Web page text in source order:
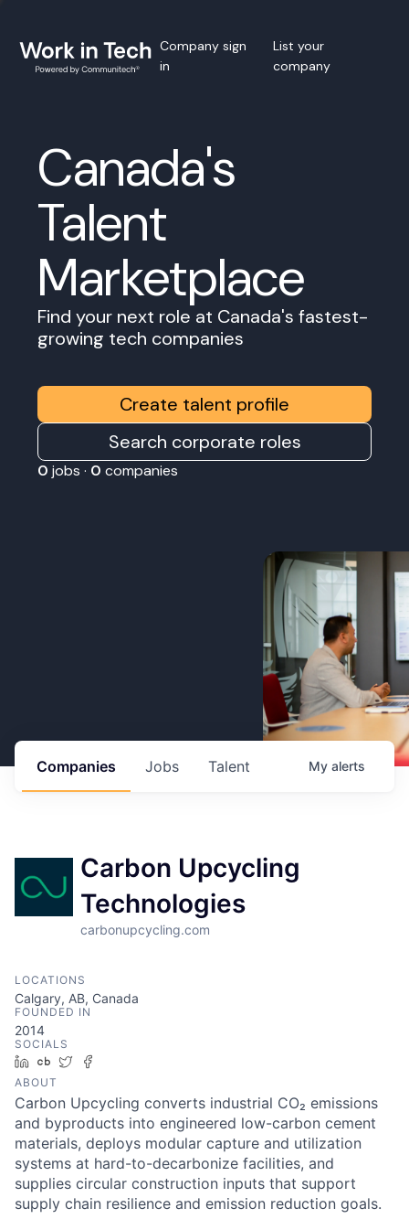
Company sign
in
List your
company
Canada's
Talent
Marketplace
Find your next role at Canada's fastest-
growing tech companies
Create talent profile
Search corporate roles
0 jobs · 0 companies
Jobs
Companies Talent My alerts
Carbon Upcycling
Technologies
carbonupcycling.com
LOCATIONS
Calgary, AB, Canada
FOUNDED IN
2014
SOCIALS
LinkedIn
Crunchbase
Twitter
ABOUT
Carbon Upcycling converts industrial CO₂ emissions
and byproducts into engineered low-carbon cement
materials, deploys modular capture and utilization
systems at hard-to-decarbonize facilities, and
supplies circular construction inputs that support
supply chain resilience and emission reduction goals.